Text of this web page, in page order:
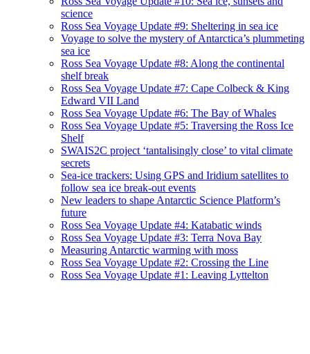
science
Ross Sea Voyage Update #9: Sheltering in sea ice
Voyage to solve the mystery of Antarctica’s plummeting
sea ice
Ross Sea Voyage Update #8: Along the continental
shelf break
Ross Sea Voyage Update #7: Cape Colbeck & King
Edward VII Land
Ross Sea Voyage Update #6: The Bay of Whales
Ross Sea Voyage Update #5: Traversing the Ross Ice
Shelf
SWAIS2C project ‘tantalisingly close’ to vital climate
secrets
Sea-ice trackers: Using GPS and Iridium satellites to
follow sea ice break-out events
New leaders to shape Antarctic Science Platform’s
future
Ross Sea Voyage Update #4: Katabatic winds
Ross Sea Voyage Update #3: Terra Nova Bay
Measuring Antarctic warming with moss
Ross Sea Voyage Update #2: Crossing the Line
Ross Sea Voyage Update #1: Leaving Lyttelton